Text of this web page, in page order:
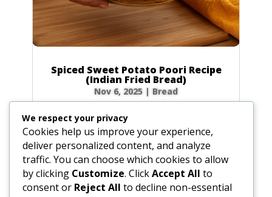
Spiced Sweet Potato Poori Recipe
(Indian Fried Bread)
Nov 6, 2025 | Bread
watching a poori puff up into a perfect, golden
balloon in hot oil! This Spiced Sweet Potato
Poori takes that magic to a whole new level.
Infused with the earthy sweetness of sweet
potato and a warm blend of spices like...
We respect your privacy
Cookies help us improve your experience,
deliver personalized content, and analyze
traffic. You can choose which cookies to allow
by clicking Customize. ClickAccept All to
consent or Reject All to decline non-essential